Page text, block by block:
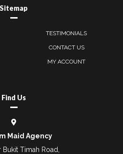
Sitemap
TESTIMONIALS
CONTACT US
MY ACCOUNT
Find Us
Maid Agency
Timah Road,